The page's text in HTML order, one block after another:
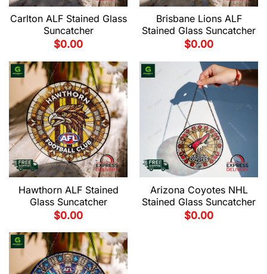
Carlton ALF Stained Glass
Suncatcher
$0.00
Brisbane Lions ALF
Stained Glass Suncatcher
$0.00
Hawthorn ALF Stained
Glass Suncatcher
$0.00
Arizona Coyotes NHL
Stained Glass Suncatcher
$0.00